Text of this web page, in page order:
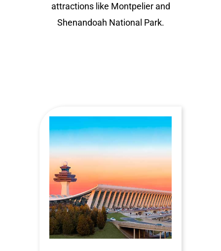
attractions like Montpelier and
Shenandoah National Park.